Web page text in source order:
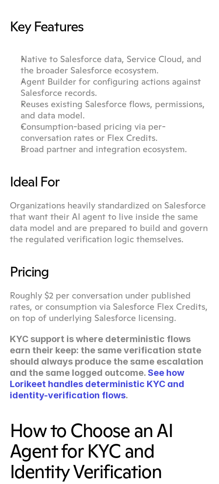
Key Features
Native to Salesforce data, Service Cloud, and
the broader Salesforce ecosystem.
Agent Builder for configuring actions against
Salesforce records.
Reuses existing Salesforce flows, permissions,
and data model.
Consumption-based pricing via per-
conversation rates or Flex Credits.
Broad partner and integration ecosystem.
Ideal For
Organizations heavily standardized on Salesforce
that want their AI agent to live inside the same
data model and are prepared to build and govern
the regulated verification logic themselves.
Pricing
Roughly $2 per conversation under published
rates, or consumption via Salesforce Flex Credits,
on top of underlying Salesforce licensing.
KYC support is where deterministic flows
earn their keep: the same verification state
should always produce the same escalation
and the same logged outcome. See how
Lorikeet handles deterministic KYC and
identity-verification flows.
How to Choose an AI
Agent for KYC and
Identity Verification